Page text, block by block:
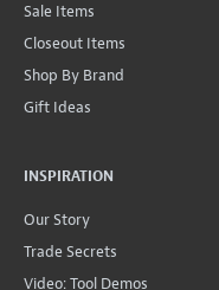
Sale Items
Closeout Items
Shop By Brand
Gift Ideas
INSPIRATION
Our Story
Trade Secrets
Video: Tool Demos